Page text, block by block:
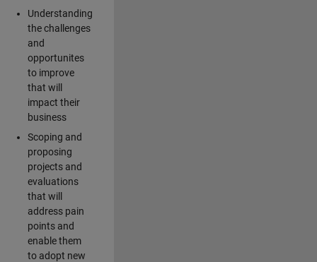
Understanding
the challenges
and
opportunites
to improve
that will
impact their
business
Scoping and
proposing
projects and
evaluations
that will
address pain
points and
enable them
to adopt new